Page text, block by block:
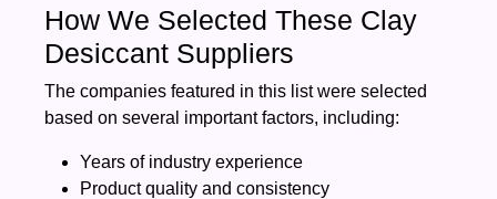
How We Selected These Clay
Desiccant Suppliers
The companies featured in this list were selected
based on several important factors, including:
Years of industry experience
Product quality and consistency